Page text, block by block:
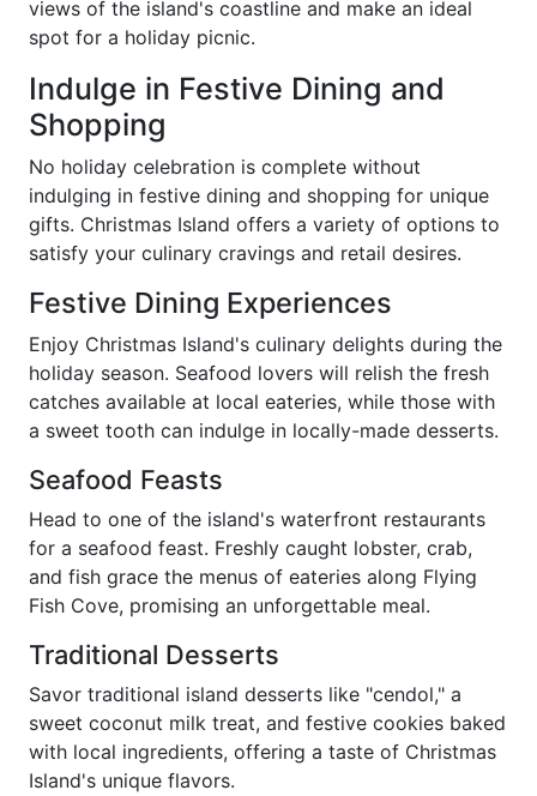
views of the island's coastline and make an ideal
spot for a holiday picnic.
Indulge in Festive Dining and
Shopping
No holiday celebration is complete without
indulging in festive dining and shopping for unique
gifts. Christmas Island offers a variety of options to
satisfy your culinary cravings and retail desires.
Festive Dining Experiences
Enjoy Christmas Island's culinary delights during the
holiday season. Seafood lovers will relish the fresh
catches available at local eateries, while those with
a sweet tooth can indulge in locally-made desserts.
Seafood Feasts
Head to one of the island's waterfront restaurants
for a seafood feast. Freshly caught lobster, crab,
and fish grace the menus of eateries along Flying
Fish Cove, promising an unforgettable meal.
Traditional Desserts
Savor traditional island desserts like "cendol," a
sweet coconut milk treat, and festive cookies baked
with local ingredients, offering a taste of Christmas
Island's unique flavors.